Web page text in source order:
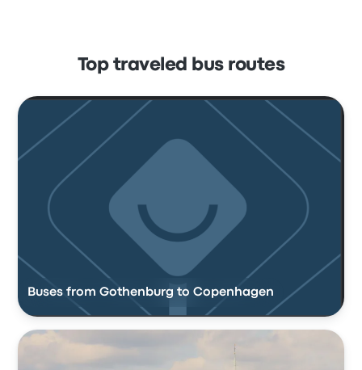
Top traveled bus routes
Buses from Gothenburg to Copenhagen